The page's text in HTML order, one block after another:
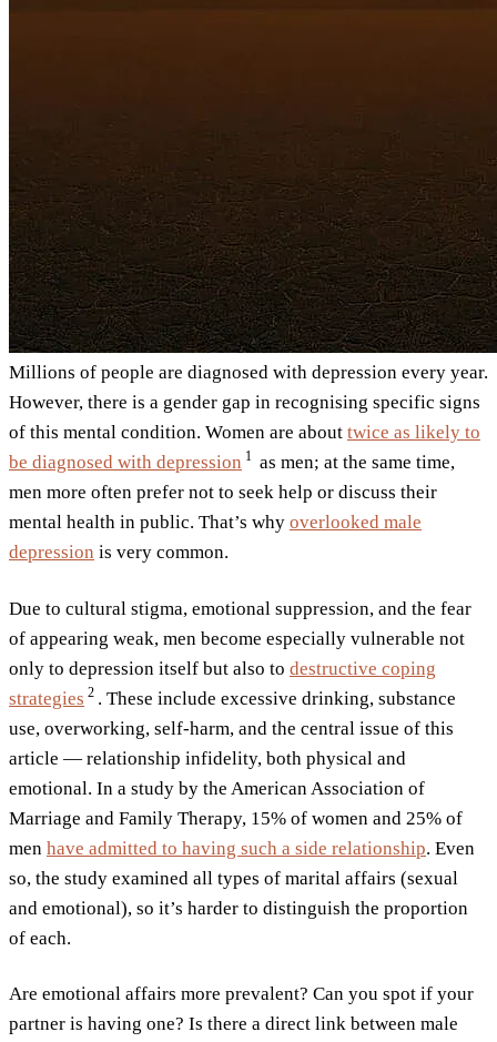
Millions of people are diagnosed with depression every year.
However, there is a gender gap in recognising specific signs
of this mental condition. Women are about twice as likely to
be diagnosed with depression 1 as men; at the same time,
men more often prefer not to seek help or discuss their
mental health in public. That’s why overlooked male
depression is very common.
Due to cultural stigma, emotional suppression, and the fear
of appearing weak, men become especially vulnerable not
only to depression itself but also to destructive coping
strategies 2 . These include excessive drinking, substance
use, overworking, self-harm, and the central issue of this
article — relationship infidelity, both physical and
emotional. In a study by the American Association of
Marriage and Family Therapy, 15% of women and 25% of
men have admitted to having such a side relationship. Even
so, the study examined all types of marital affairs (sexual
and emotional), so it’s harder to distinguish the proportion
of each.
Are emotional affairs more prevalent? Can you spot if your
partner is having one? Is there a direct link between male